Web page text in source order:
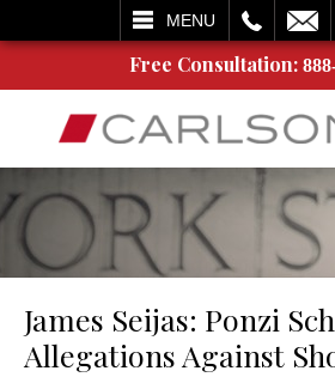
MENU
SEARCH
Free Consultation:
James Seijas: Ponzi
Allegations Against